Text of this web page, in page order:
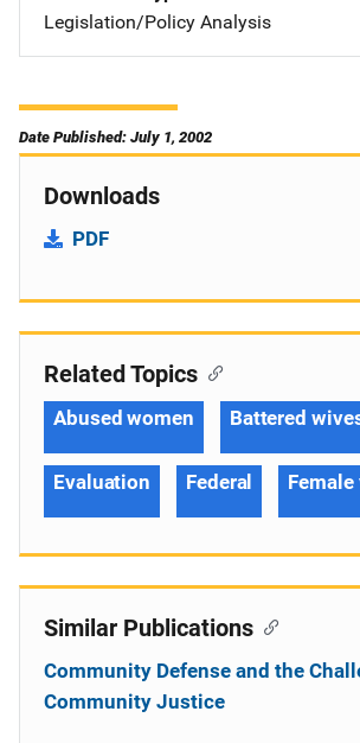
Legislation/Policy Analysis
Date Published: July 1, 2002
Downloads
PDF
Related Topics
Abused women Battered
Evaluation Federal
Similar Publications
Community Defense and the
Community Justice